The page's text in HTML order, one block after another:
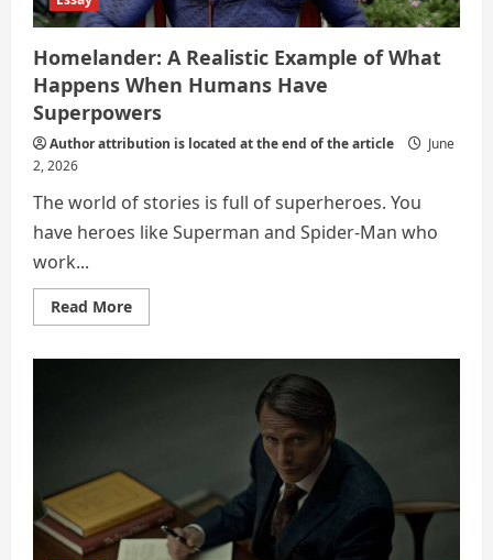
Homelander: A Realistic Example of What
Happens When Humans Have
Superpowers
Author attribution is located at the end of the article
June
2, 2026
The world of stories is full of superheroes. You
have heroes like Superman and Spider-Man who
work...
Read MoreRead
more
Humans
Have
Superpowers